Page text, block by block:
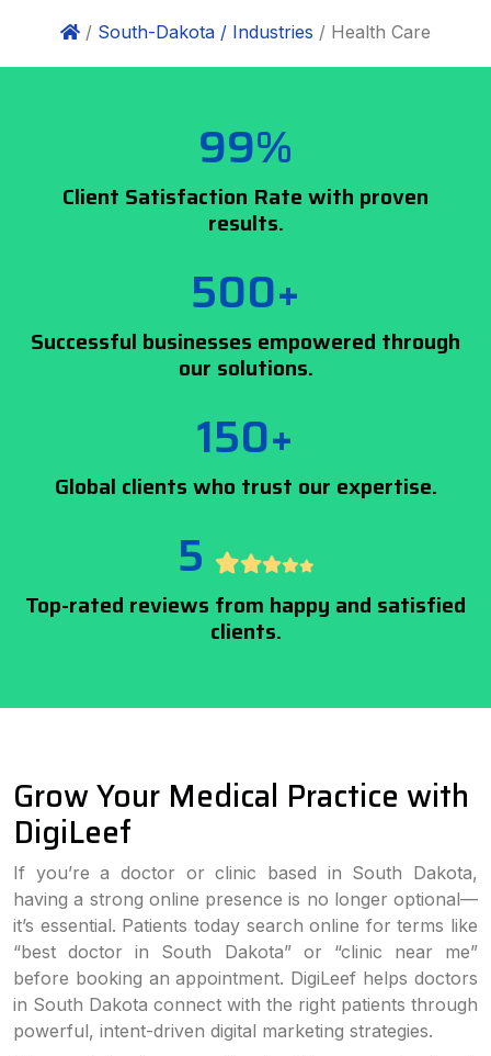
/ South-Dakota / Industries / Health Care
99%
Client Satisfaction Rate with proven
results.
500+
Successful businesses empowered through
our solutions.
150+
Global clients who trust our expertise.
5
Top-rated reviews from happy and satisfied
clients.
Grow Your Medical Practice with
DigiLeef
If you’re a doctor or clinic based in South Dakota,
having a strong online presence is no longer optional—
it’s essential. Patients today search online for terms like
“best doctor in South Dakota” or “clinic near me”
before booking an appointment. DigiLeef helps doctors
in South Dakota connect with the right patients through
powerful, intent-driven digital marketing strategies.